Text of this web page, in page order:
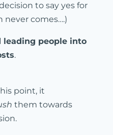
to say yes for
never comes….)
leading people into
.
point, it
them towards